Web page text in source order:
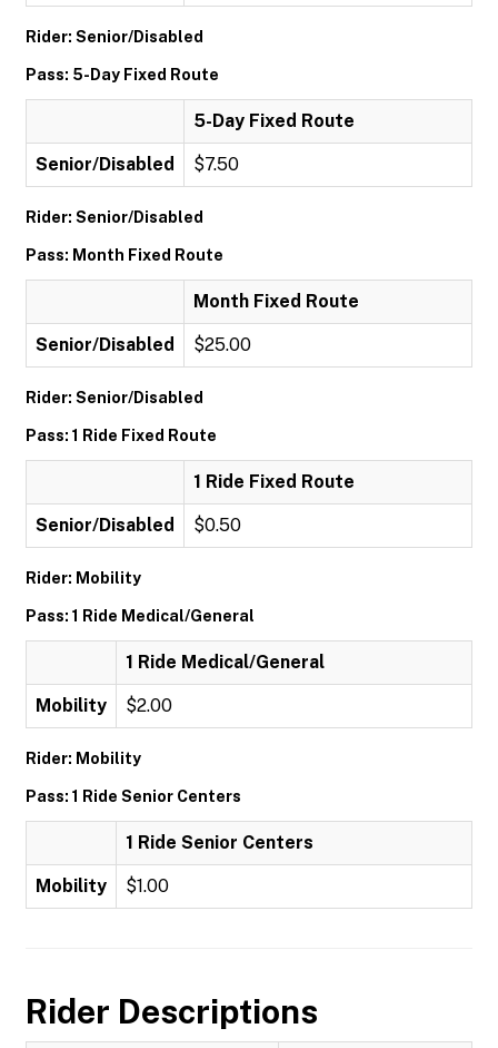
Rider: Senior/Disabled
Pass: 5-Day Fixed Route
5-Day Fixed Route
Senior/Disabled $7.50
Rider: Senior/Disabled
Pass: Month Fixed Route
Month Fixed Route
Senior/Disabled $25.00
Rider: Senior/Disabled
Pass: 1 Ride Fixed Route
1 Ride Fixed Route
Senior/Disabled $0.50
Rider: Mobility
Pass: 1 Ride Medical/General
1 Ride Medical/General
Mobility $2.00
Rider: Mobility
Pass: 1 Ride Senior Centers
1 Ride Senior Centers
Mobility $1.00
Rider Descriptions